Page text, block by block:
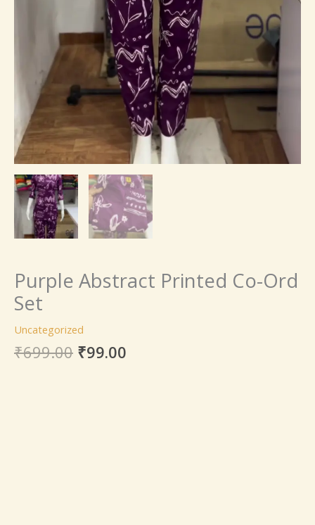
Purple Abstract Printed Co-Ord
Set
Uncategorized
₹699.00 ₹99.00